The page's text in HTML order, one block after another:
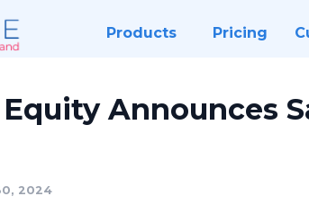
Products Pricing
Announces
2024